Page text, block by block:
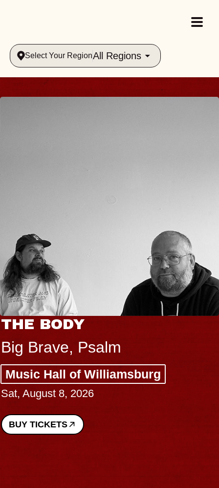
Select Your RegionAll Regions
THE BODY
Big Brave, Psalm
Music Hall of Williamsburg
Sat, August 8, 2026
BUY TICKETS